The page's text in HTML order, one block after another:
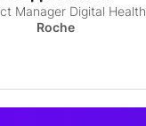
Manager Digital Health
Roche